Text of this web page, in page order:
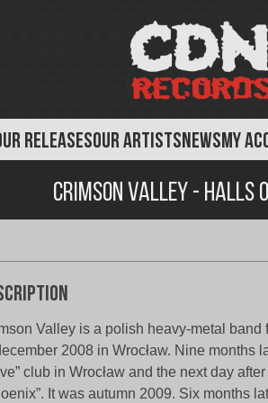
RELEASESOUR ARTISTSNEWSMY
Crimson valley - Halls
Valley is a polish heavy-metal band
2008 in Wrocław. Nine months
club in Wrocław and the next day
It was autumn 2009. Six months